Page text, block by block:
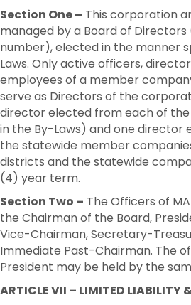
Section One – This corporation
managed by a Board of Directors
number), elected in the manner
Laws. Only active officers,
employees of a member
serve as Directors of the
director elected from each of
in the By-Laws) and one director
the statewide member
districts and the statewide
(4) year term.
Section Two – The Officers of
the Chairman of the Board,
Vice-Chairman, Secretary-
Immediate Past-Chairman. The
President may be held by the
ARTICLE VII – LIMITED LIABILITY